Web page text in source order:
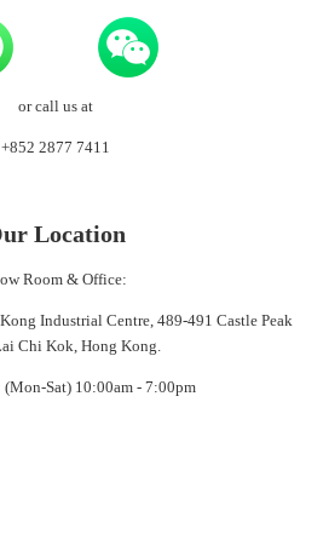
or call us at
+852 2877 7411
Location
Room & Office:
Industrial Centre, 489-491 Castle Peak
Chi Kok, Hong Kong.
(Mon-Sat) 10:00am - 7:00pm